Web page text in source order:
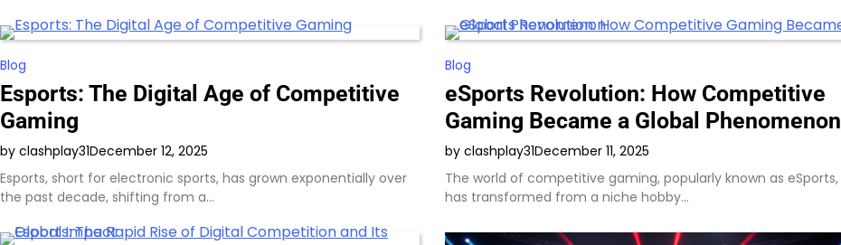
Blog
Esports: The Digital Age of Competitive
Gaming
by clashplay31December 12, 2025
Esports, short for electronic sports, has grown exponentially over
the past decade, shifting from a…
Blog
eSports Revolution: How Competitive
Gaming Became a Global Phenomenon
by clashplay31December 11, 2025
The world of competitive gaming, popularly known as eSports,
has transformed from a niche hobby…